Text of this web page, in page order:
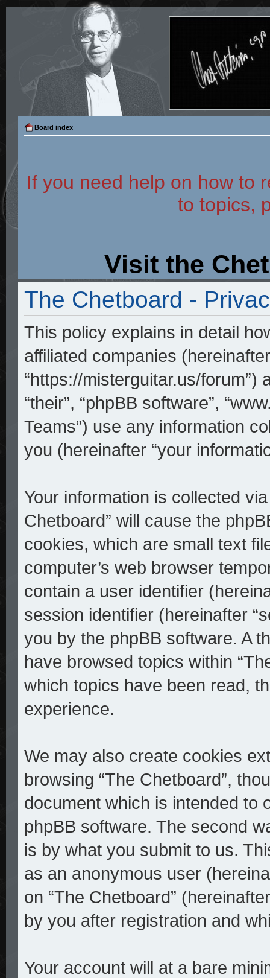
Board index
If you need help on how to
to topics,
Visit the
The Chetboard -
This policy explains in detail
affiliated companies (hereinafter
“https://misterguitar.us/forum”)
“their”, “phpBB software”,
Teams”) use any information
you (hereinafter “your
Your information is collected
Chetboard” will cause the
cookies, which are small text
computer’s web browser
contain a user identifier
session identifier (hereinafter
you by the phpBB software. A
have browsed topics within
which topics have been read,
experience.
We may also create cookies
browsing “The Chetboard”,
document which is intended to
phpBB software. The second
is by what you submit to us.
as an anonymous user
on “The Chetboard”
by you after registration and
Your account will at a bare